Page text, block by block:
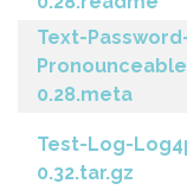
Text-
0.28.meta
Test-Log-
0.32.tar.gz